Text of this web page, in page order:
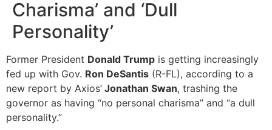
Charisma’ and ‘Dull
Personality’
Former President Donald Trump is getting increasingly
fed up with Gov. Ron DeSantis (R-FL), according to a
new report by Axios’ Jonathan Swan, trashing the
governor as having “no personal charisma” and “a dull
personality.”